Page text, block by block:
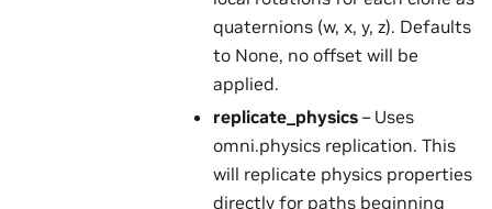
quaternions (w, x, y, z). Defaults
to None, no offset will be
applied.
replicate_physics – Uses
omni.physics replication. This
will replicate physics properties
directly for paths beginning